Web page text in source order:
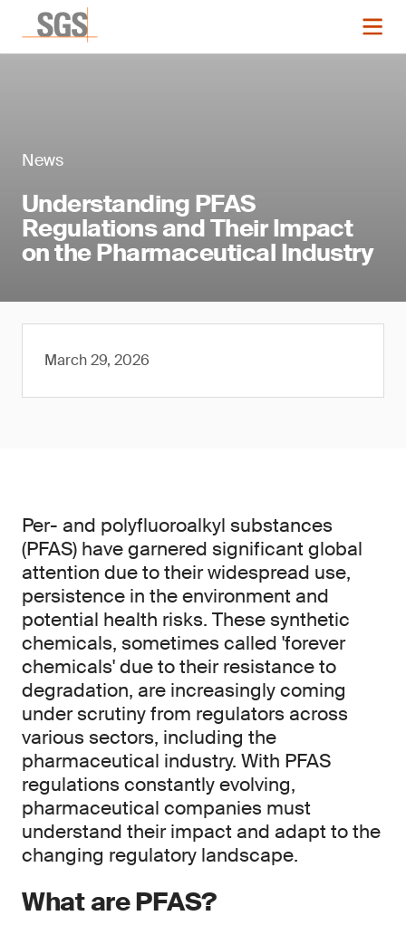
News
Understanding PFAS
Regulations and Their Impact
on the Pharmaceutical Industry
March 29, 2026
Per- and polyfluoroalkyl substances
(PFAS) have garnered significant global
attention due to their widespread use,
persistence in the environment and
potential health risks. These synthetic
chemicals, sometimes called 'forever
chemicals' due to their resistance to
degradation, are increasingly coming
under scrutiny from regulators across
various sectors, including the
pharmaceutical industry. With PFAS
regulations constantly evolving,
pharmaceutical companies must
understand their impact and adapt to the
changing regulatory landscape.
What are PFAS?